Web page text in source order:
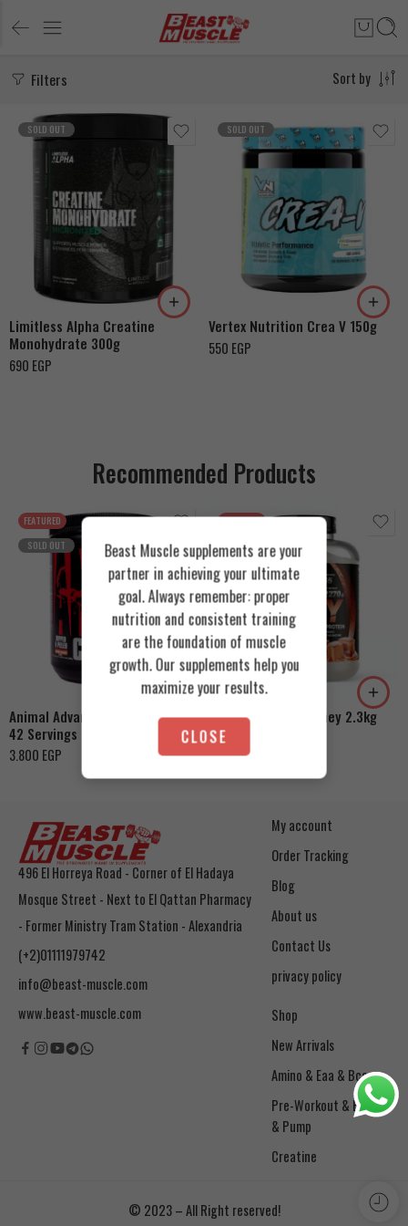
Filters Sort by
SOLD OUT
Limitless Alpha Creatine
Monohydrate 300g
690 EGP
SOLD OUT
Vertex Nutrition Crea V 150g
550 EGP
Recommended Products
FEATURED
SOLD OUT
Animal Advanced Cuts Powder
42 Servings
3.800 EGP
Orange Mango
FEATURED
Azgard Nutrition Whey 2.3kg
4.200
Cookies & Cream
Toffee Caramel
496 El Horreya Road - Corner of El Hadaya
Mosque Street - Next to El Qattan Pharmacy
- Former Ministry Tram Station - Alexandria
(+2)01111979742
info@beast-muscle.com
www.beast-muscle.com
My account
Order Tracking
Blog
About us
Contact Us
privacy policy
Shop
New Arrivals
Amino & Eaa & Bcaa
& Pump
Creatine
© 2023 – All Right reserved!
Beast Muscle supplements are your
partner in achieving your ultimate
goal. Always remember: proper
nutrition and consistent training
are the foundation of muscle
growth. Our supplements help you
maximize your results.
CLOSE